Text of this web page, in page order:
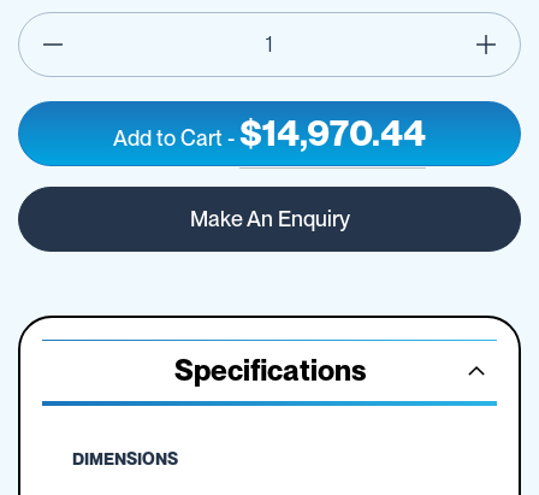
Add to Cart-$14,970.44
10000L,
Free
Standing
STOCK
Make An Enquiry
Specifications
DIMENSIONS